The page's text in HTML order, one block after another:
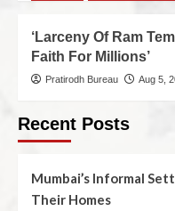
‘Larceny Of Ram
Faith For Millions’
Pratirodh Bureau Aug 5,
Recent Posts
Mumbai’s Informal
Their Homes